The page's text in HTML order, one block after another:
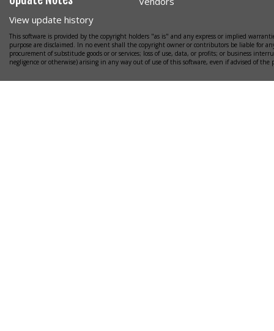
View update history
This software is provided by the copyright holders "as is" and any express or implied
purpose are disclaimed. In no event shall the copyright owner or contributors be liable for
procurement of substitude goods or or services; loss of use, data, or profits; or business
negligence or otherwise) arising in any way out of use of this software, even if advised of the